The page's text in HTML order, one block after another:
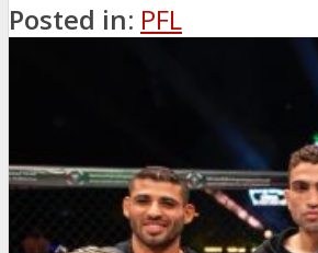
Posted in: PFL